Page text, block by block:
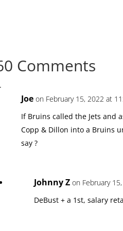
Comments
Joe on February 15, 2022 at
If Bruins called the Jets and
Copp & Dillon into a Bruins
say ?
Johnny Z on February
DeBust + a 1st, salary